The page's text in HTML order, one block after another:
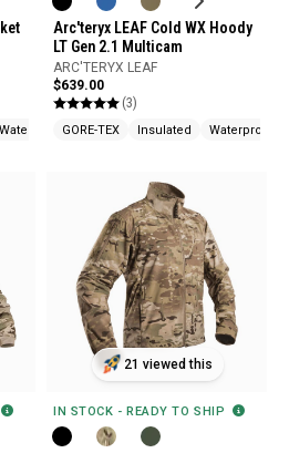
Water Repellent
Arc'teryx LEAF Cold WX Hoody
LT Gen 2.1 Multicam
ARC'TERYX LEAF
$639.00
(3)
GORE-TEX Insulated Waterproof
21 viewed this
IN STOCK - READY TO SHIP